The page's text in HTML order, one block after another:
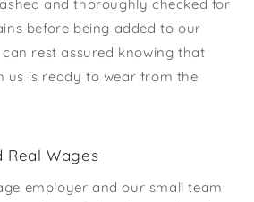
and thoroughly checked for
before being added to our
rest assured knowing that
us is ready to wear from the
Real Wages
employer and our small team